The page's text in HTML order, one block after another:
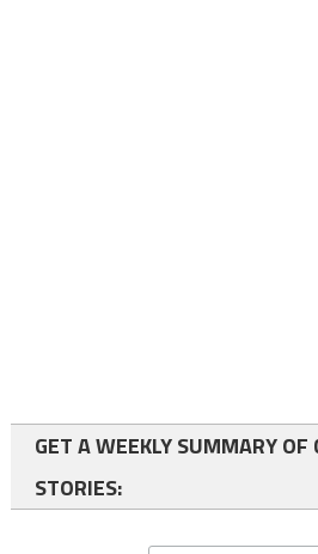
GET A WEEKLY SUMMARY OF
STORIES: